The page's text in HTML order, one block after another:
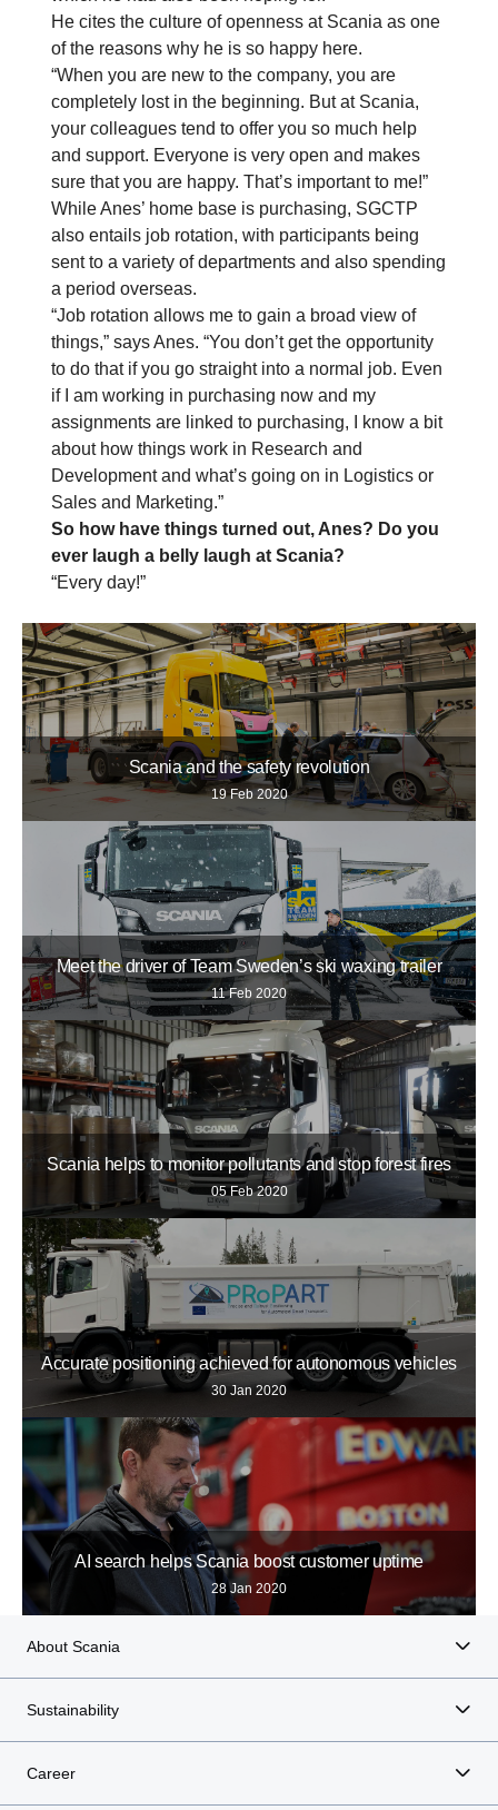
He cites the culture of openness at Scania as one
of the reasons why he is so happy here.
“When you are new to the company, you are
completely lost in the beginning. But at Scania,
your colleagues tend to offer you so much help
and support. Everyone is very open and makes
sure that you are happy. That’s important to me!”
While Anes’ home base is purchasing, SGCTP
also entails job rotation, with participants being
sent to a variety of departments and also spending
a period overseas.
“Job rotation allows me to gain a broad view of
things,” says Anes. “You don’t get the opportunity
to do that if you go straight into a normal job. Even
if I am working in purchasing now and my
assignments are linked to purchasing, I know a bit
about how things work in Research and
Development and what’s going on in Logistics or
Sales and Marketing.”
So how have things turned out, Anes? Do you
ever laugh a belly laugh at Scania?
“Every day!”
Scania and the safety revolution
19 Feb 2020
Meet the driver of Team Sweden’s ski waxing trailer
11 Feb 2020
Scania helps to monitor pollutants and stop forest fires
05 Feb 2020
Accurate positioning achieved for autonomous vehicles
30 Jan 2020
AI search helps Scania boost customer uptime
28 Jan 2020
About Scania
Sustainability
Career